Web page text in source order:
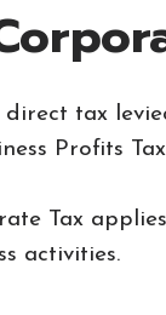
direct tax
Profits
Tax
activities.